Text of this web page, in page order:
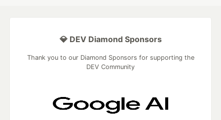
💎 DEV Diamond Sponsors
Thank you to our Diamond Sponsors for supporting the
DEV Community